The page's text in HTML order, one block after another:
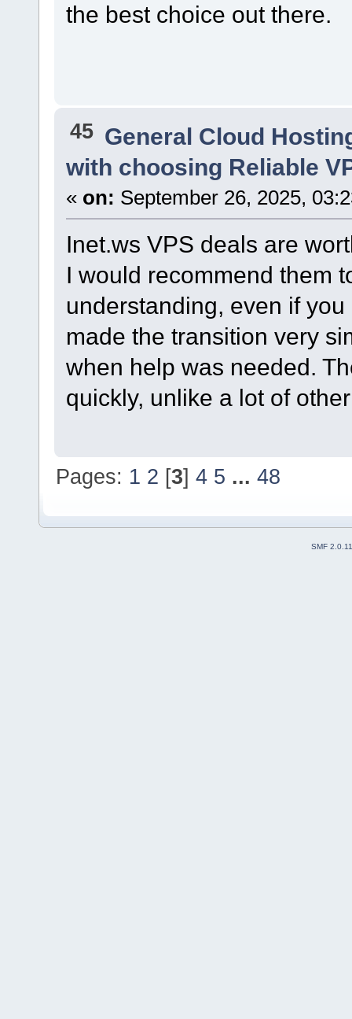
the best choice out there.
45 General Cloud
with choosing Reliable
« on: September 26, 2025,
Inet.ws VPS deals are
I would recommend them
understanding, even if
made the transition very
when help was needed.
quickly, unlike a lot of
Pages: 1 2 [3]4 5 ...48
SMF 2.0.11